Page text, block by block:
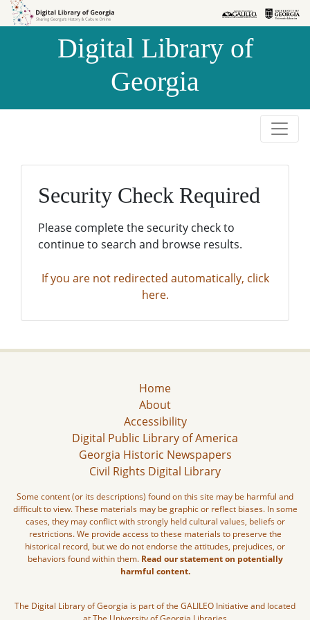
Skip to
Skip to
Digital Library of
Georgia
Security Check Required
Please complete the security check to
continue to search and browse results.
If you are not redirected automatically, click
here.
Home
About
Accessibility
Digital Public Library of America
Georgia Historic Newspapers
Civil Rights Digital Library
Some content (or its descriptions) found on this site may be harmful and
difficult to view. These materials may be graphic or reflect biases. In some
cases, they may conflict with strongly held cultural values, beliefs or
restrictions. We provide access to these materials to preserve the
historical record, but we do not endorse the attitudes, prejudices, or
behaviors found within them. Read our statement on potentially
harmful content.
The Digital Library of Georgia is part of the GALILEO Initiative and located